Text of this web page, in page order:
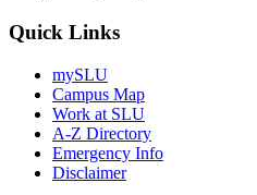
Quick Links
mySLU
Campus Map
Work at SLU
A-Z Directory
Emergency Info
Disclaimer